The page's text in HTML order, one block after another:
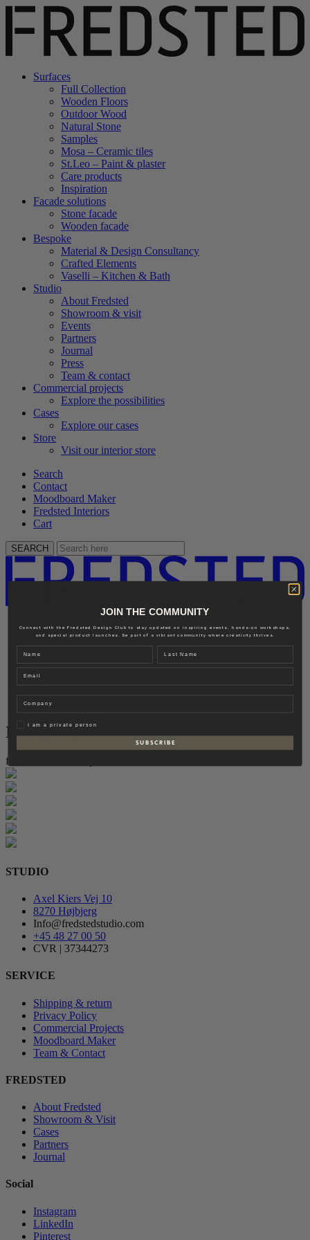
Surfaces
Full Collection
Wooden Floors
Outdoor Wood
Natural Stone
Samples
Mosa – Ceramic tiles
St.Leo – Paint & plaster
Care products
Inspiration
Facade solutions
Stone facade
Wooden facade
Bespoke
Material & Design Consultancy
Crafted Elements
Vaselli – Kitchen & Bath
Studio
About Fredsted
Showroom & visit
Events
Partners
Journal
Press
Team & contact
Commercial projects
Explore the possibilities
Cases
Explore our cases
Store
Visit our interior store
Search
Contact
Moodboard Maker
Fredsted Interiors
Cart
SEARCH
Fredsted Interiors
Contact
EN
DK
Instagram
follow for more inspiration
STUDIO
Axel Kiers Vej 10
8270 Højbjerg
Info@fredstedstudio.com
+45 48 27 00 50
CVR | 37344273
SERVICE
Shipping & return
Privacy Policy
Commercial Projects
Moodboard Maker
Team & Contact
FREDSTED
About Fredsted
Showroom & Visit
Cases
Partners
Journal
Social
Instagram
LinkedIn
Pinterest
JOIN THE COMMUNITY
Connect with the Fredsted Design Club to stay updated on inspiring events, hands-on workshops,
and special product launches. Be part of a vibrant community where creativity thrives.
Name Last name
Company
PrivatI am a private person
S U B S C R I B E